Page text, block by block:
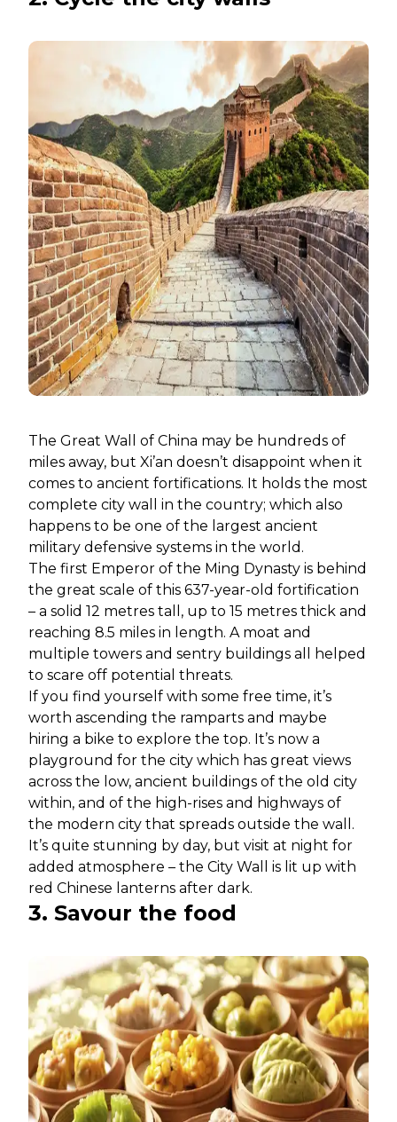
The Great Wall of China may be hundreds of
miles away, but Xi’an doesn’t disappoint when it
comes to ancient fortifications. It holds the most
complete city wall in the country; which also
happens to be one of the largest ancient
military defensive systems in the world.
The first Emperor of the Ming Dynasty is behind
the great scale of this 637-year-old fortification
– a solid 12 metres tall, up to 15 metres thick and
reaching 8.5 miles in length. A moat and
multiple towers and sentry buildings all helped
to scare off potential threats.
If you find yourself with some free time, it’s
worth ascending the ramparts and maybe
hiring a bike to explore the top. It’s now a
playground for the city which has great views
across the low, ancient buildings of the old city
within, and of the high-rises and highways of
the modern city that spreads outside the wall.
It’s quite stunning by day, but visit at night for
added atmosphere – the City Wall is lit up with
red Chinese lanterns after dark.
3. Savour the food